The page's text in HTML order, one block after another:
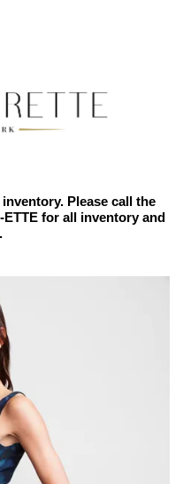
Please call the
ETTE for all inventory and